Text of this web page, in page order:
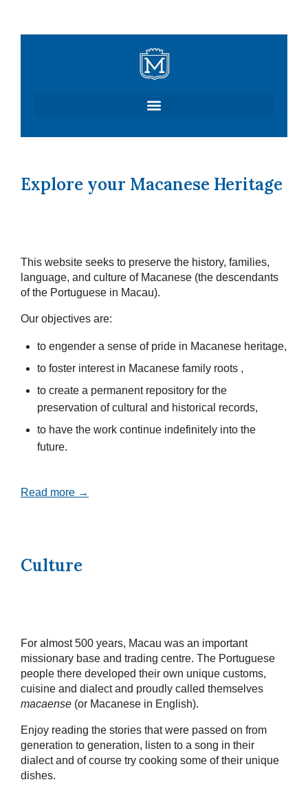
Explore your Macanese Heritage
This website seeks to preserve the history, families,
language, and culture of Macanese (the descendants
of the Portuguese in Macau).
Our objectives are:
to engender a sense of pride in Macanese heritage,
to foster interest in Macanese family roots ,
to create a permanent repository for the
preservation of cultural and historical records,
to have the work continue indefinitely into the
future.
Read more →
Culture
For almost 500 years, Macau was an important
missionary base and trading centre. The Portuguese
people there developed their own unique customs,
cuisine and dialect and proudly called themselves
macaense (or Macanese in English).
Enjoy reading the stories that were passed on from
generation to generation, listen to a song in their
dialect and of course try cooking some of their unique
dishes.